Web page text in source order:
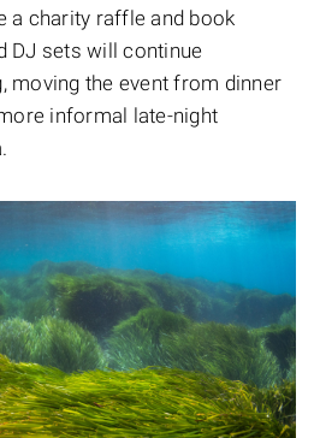
a charity raffle and book
DJ sets will continue
moving the event from dinner
informal late-night